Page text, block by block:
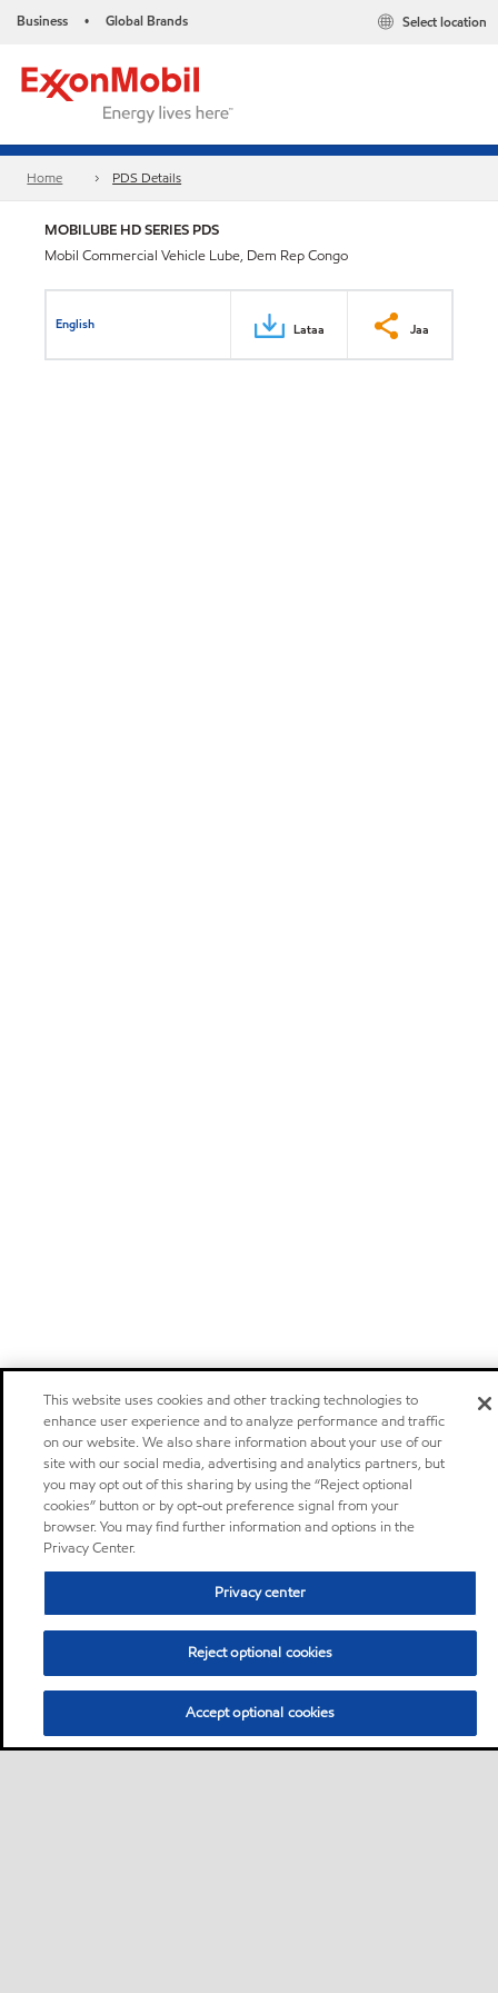
Business • Global Brands Select location
Home PDS Details
MOBILUBE HD SERIES PDS
Mobil Commercial Vehicle Lube, Dem Rep Congo
English Lataa Jaa
This website uses cookies and other tracking technologies to
enhance user experience and to analyze performance and traffic
on our website. We also share information about your use of our
site with our social media, advertising and analytics partners, but
you may opt out of this sharing by using the “Reject optional
cookies” button or by opt-out preference signal from your
browser. You may find further information and options in the
Privacy Center.
Privacy center
Reject optional cookies
Accept optional cookies